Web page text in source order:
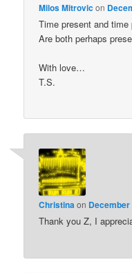
Milos Mitrovicon
Time present and time
Are both perhaps
With love…
T.S.
Christinaon December
Thank you Z, I